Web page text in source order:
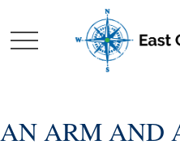
AN ARM AND